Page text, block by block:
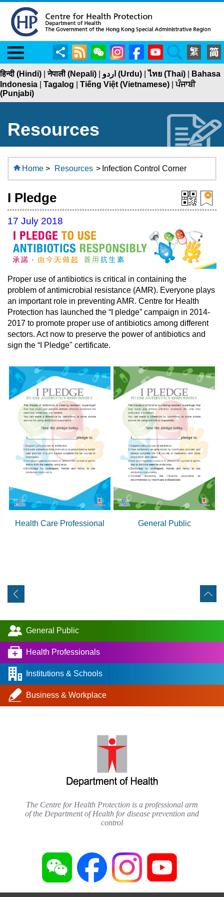
Menu ShareRSS WeChatInstagramFacebookYouTubeSearch
हिन्दी (Hindi) |नेपाली (Nepali) اردو (Urdu) |ไทย (Thai)
Bahasa
Indonesia
Tagalog Tiếng Việt (Vietnamese) |ਪੰਜਾਬੀ
(Punjabi)
Resources
Home > Resources > Infection Control Corner
I Pledge
17 July 2018
Proper use of antibiotics is critical in containing the
problem of antimicrobial resistance (AMR). Everyone plays
an important role in preventing AMR. Centre for Health
Protection has launched the “I pledge” campaign in 2014-
2017 to promote proper use of antibiotics among different
sectors. Act now to preserve the power of antibiotics and
sign the “I Pledge" certificate.
Health Care Professional General Public
General Public
Health Professionals
Institutions & Schools
Business & Workplace
The Centre for Health Protection is a professional arm
of the Department of Health for disease prevention and
control